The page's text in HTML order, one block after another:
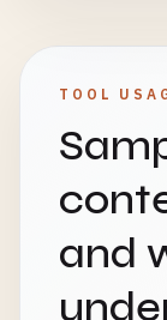
TOOL
and